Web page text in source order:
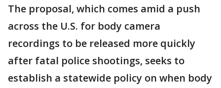
The proposal, which comes amid a push
across the U.S. for body camera
recordings to be released more quickly
after fatal police shootings, seeks to
establish a statewide policy on when body